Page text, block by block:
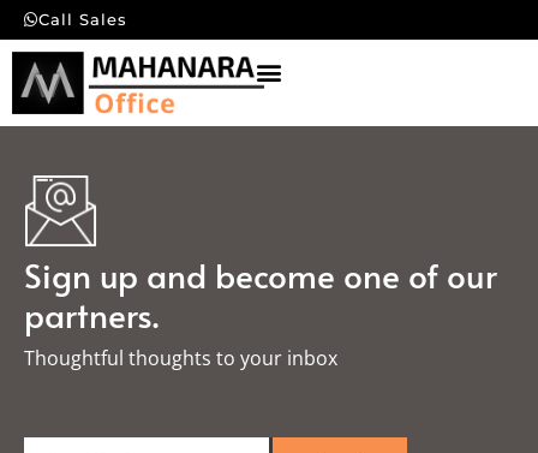
Call Sales
Sign up and become one of our
partners.
Thoughtful thoughts to your inbox​